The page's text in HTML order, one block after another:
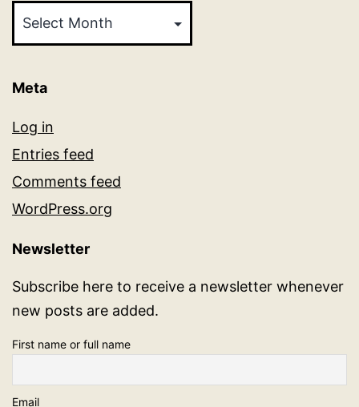
Meta
Log in
Entries feed
Comments feed
WordPress.org
Newsletter
Subscribe here to receive a newsletter whenever
new posts are added.
First name or full name
Email